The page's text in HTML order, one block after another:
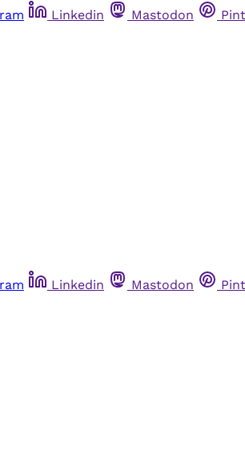
Linkedin Mastodon
Linkedin Mastodon